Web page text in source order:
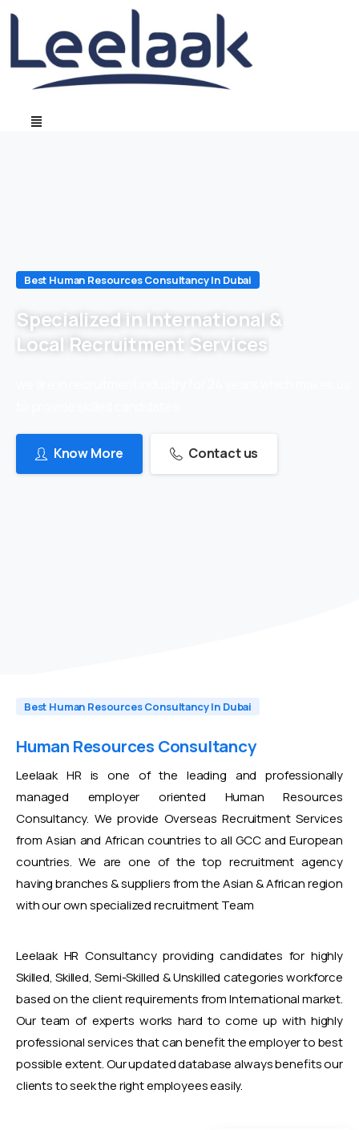
Best Human Resources Consultancy In Dubai
Specialized in International &
Local Recruitment Services
Know More Contact us
Best Human Resources Consultancy In Dubai
Human Resources Consultancy
Leelaak HR is one of the leading and professionally
managed employer oriented Human Resources
Consultancy. We provide Overseas Recruitment Services
from Asian and African countries to all GCC and European
countries. We are one of the top recruitment agency
having branches & suppliers from the Asian & African region
with our own specialized recruitment Team
Leelaak HR Consultancy providing candidates for highly
Skilled, Skilled, Semi-Skilled & Unskilled categories workforce
based on the client requirements from International market.
Our team of experts works hard to come up with highly
professional services that can benefit the employer to best
possible extent. Our updated database always benefits our
clients to seek the right employees easily.